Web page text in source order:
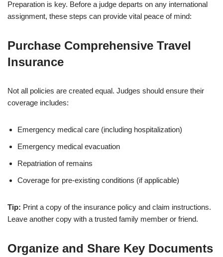
Preparation is key. Before a judge departs on any international
assignment, these steps can provide vital peace of mind:
Purchase Comprehensive Travel
Insurance
Not all policies are created equal. Judges should ensure their
coverage includes:
Emergency medical care (including hospitalization)
Emergency medical evacuation
Repatriation of remains
Coverage for pre-existing conditions (if applicable)
Tip: Print a copy of the insurance policy and claim instructions.
Leave another copy with a trusted family member or friend.
Organize and Share Key Documents